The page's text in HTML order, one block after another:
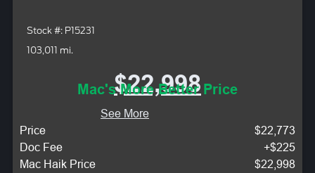
Stock #: P15231
103,011 mi.
$22,998
Mac's More Better Price
See More
Price
$22,773
Doc Fee
+$225
Mac Haik Price
$22,998